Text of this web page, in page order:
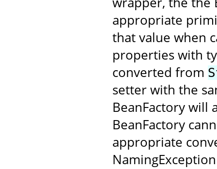
appropriate
that value when
properties with
converted from
setter with the
BeanFactory will
BeanFactory
appropriate